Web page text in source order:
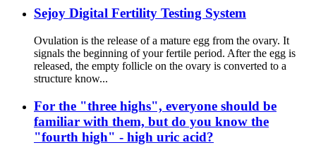
Sejoy Digital Fertility Testing System
Ovulation is the release of a mature egg from the ovary. It
signals the beginning of your fertile period. After the egg is
released, the empty follicle on the ovary is converted to a
structure know...
For the "three highs", everyone should be
familiar with them, but do you know the
"fourth high" - high uric acid?